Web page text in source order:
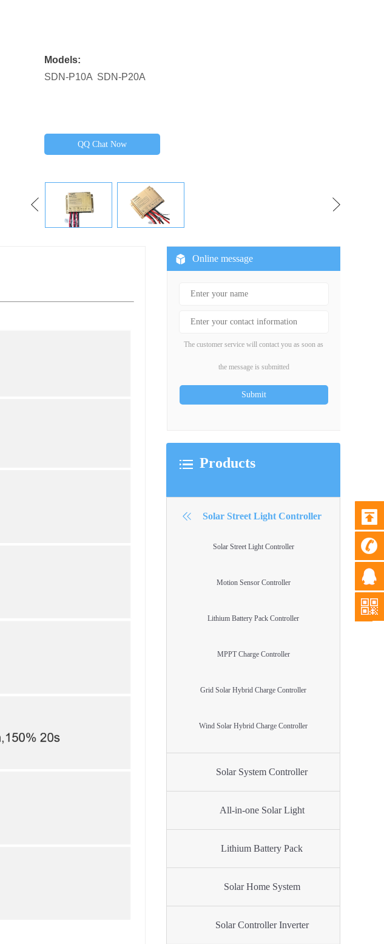
Models:
SDN-P10A SDN-P20A
QQ Chat Now
Online message
The customer service will contact you as soon as
the message is submitted
Products
Solar Street Light Controller
Solar Street Light Controller
Motion Sensor Controller
Lithium Battery Pack Controller
MPPT Charge Controller
Grid Solar Hybrid Charge Controller
Wind Solar Hybrid Charge Controller
Solar System Controller
All-in-one Solar Light
Lithium Battery Pack
Solar Home System
Solar Controller Inverter